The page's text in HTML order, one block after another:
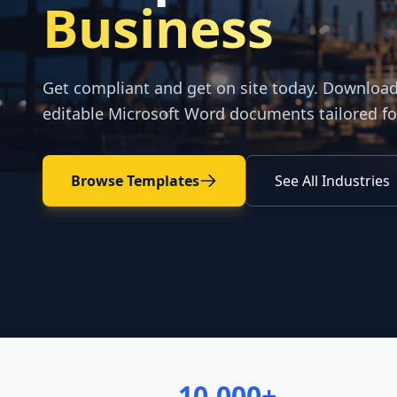
Business
Get compliant and get on site today.
editable Microsoft Word documents tailored
Browse Templates See All Industries